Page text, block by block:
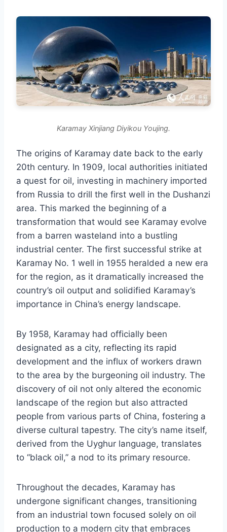
Karamay Xinjiang Diyikou Youjing.
The origins of Karamay date back to the early
20th century. In 1909, local authorities initiated
a quest for oil, investing in machinery imported
from Russia to drill the first well in the Dushanzi
area. This marked the beginning of a
transformation that would see Karamay evolve
from a barren wasteland into a bustling
industrial center. The first successful strike at
Karamay No. 1 well in 1955 heralded a new era
for the region, as it dramatically increased the
country’s oil output and solidified Karamay’s
importance in China’s energy landscape.
By 1958, Karamay had officially been
designated as a city, reflecting its rapid
development and the influx of workers drawn
to the area by the burgeoning oil industry. The
discovery of oil not only altered the economic
landscape of the region but also attracted
people from various parts of China, fostering a
diverse cultural tapestry. The city’s name itself,
derived from the Uyghur language, translates
to “black oil,” a nod to its primary resource.
Throughout the decades, Karamay has
undergone significant changes, transitioning
from an industrial town focused solely on oil
production to a modern city that embraces